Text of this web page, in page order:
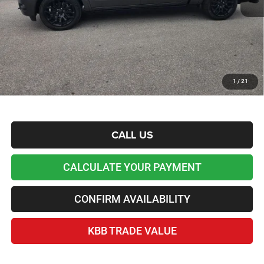
1 / 21
Admin and Processing Fee:
+$599
Lawton Chrysler Price
$64,927
*Plus tax, license and registration fees. This dealer discount is the amount by which we have
reduced the price and is inclusive of incentives and rebates. Please contact us to confirm the
dealer discount.
Home Delivery Included*
Disclaimers
CALL US
CALCULATE YOUR PAYMENT
CONFIRM AVAILABILITY
KBB TRADE VALUE